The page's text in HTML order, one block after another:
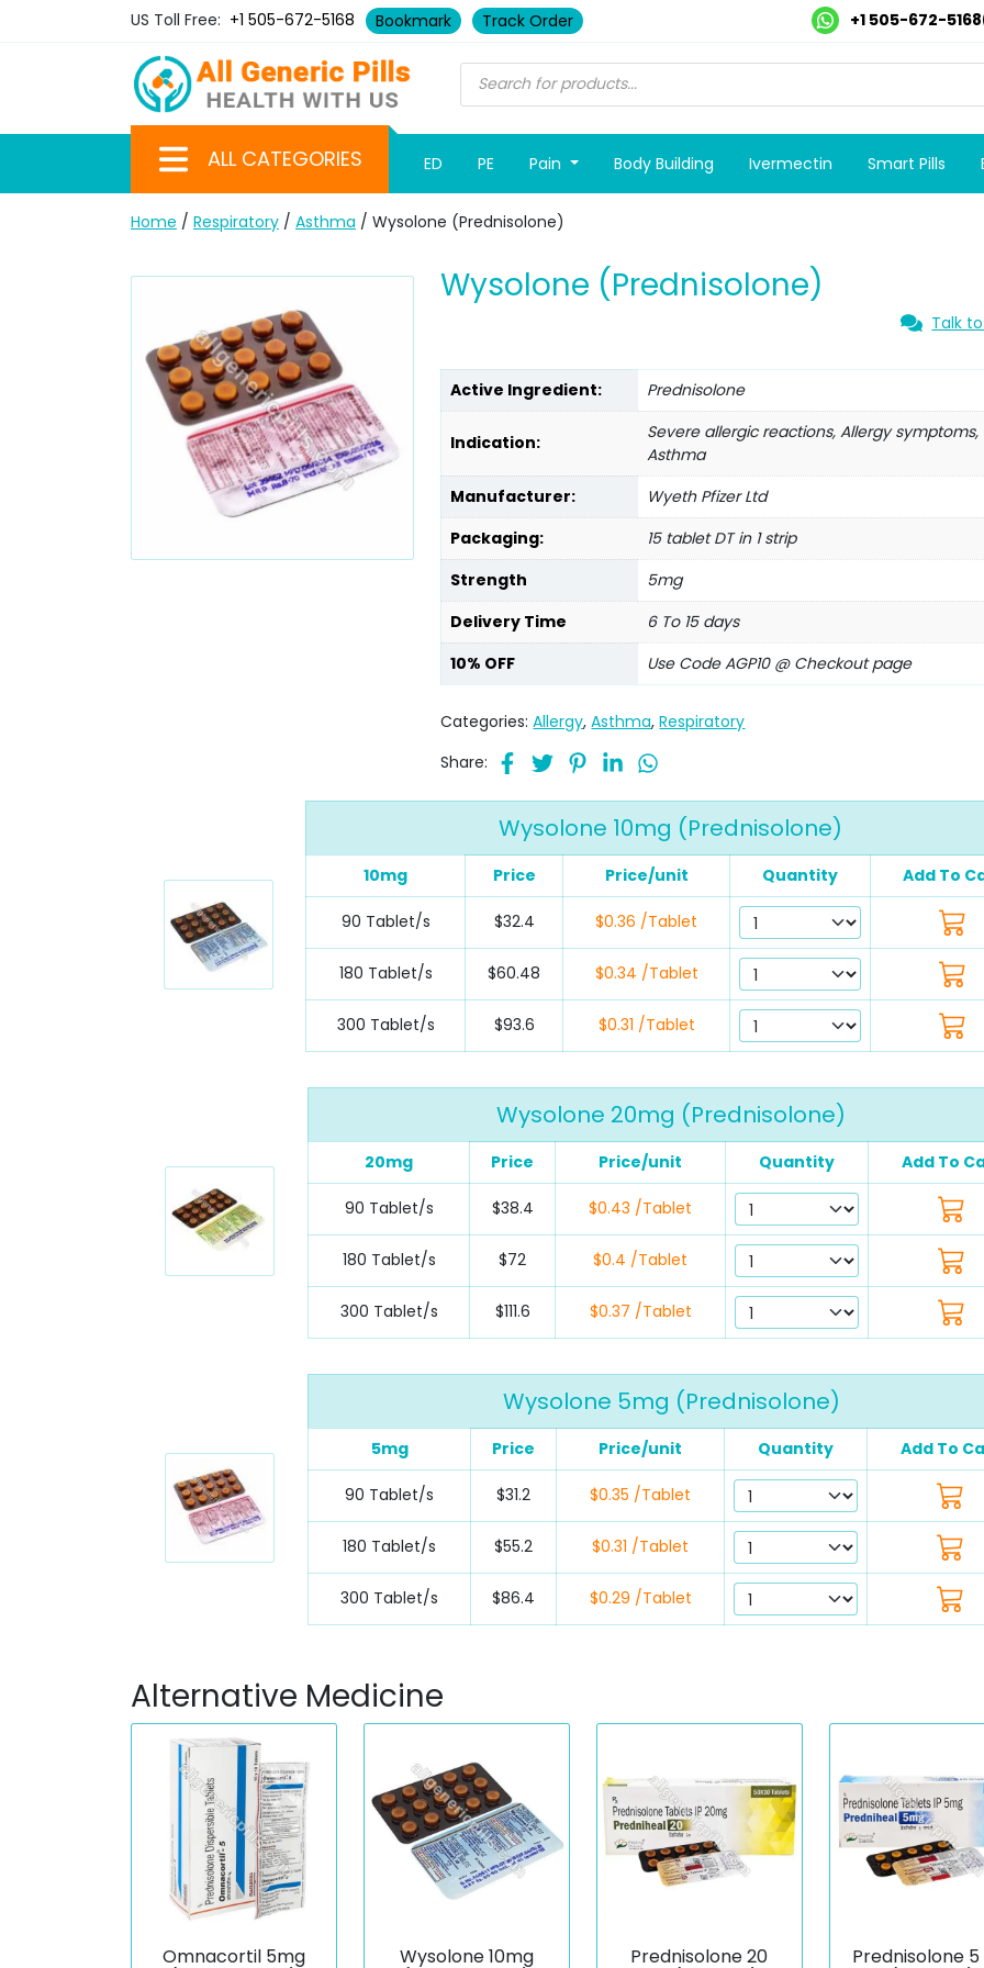
US Toll Free: +1 505-672-5168 Bookmark Track Order +1 505-672-5168
ALL CATEGORIES ED PE Pain Body Building Ivermectin Smart Pills
Home / Respiratory / Asthma / Wysolone (Prednisolone)
Wysolone (Prednisolone)
Talk
Active Ingredient: Prednisolone
Indication:
Severe allergic reactions, Allergy symptoms,
Asthma
Manufacturer:
Wyeth Pfizer Ltd
Packaging:
15 tablet DT in 1 strip
Strength
5mg
Delivery Time
6 To 15 days
10% OFF
Use Code AGP10 @ Checkout page
Categories:Allergy,Asthma,Respiratory
Share:
Wysolone 10mg (Prednisolone)
10mg Price Price/unit Quantity Add To
90 Tablet/s $32.4 $0.36 /Tablet
180 Tablet/s $60.48 $0.34 /Tablet
300 Tablet/s $93.6 $0.31 /Tablet
Wysolone 20mg (Prednisolone)
20mg Price Price/unit Quantity Add To
90 Tablet/s $38.4 $0.43 /Tablet
180 Tablet/s $72 $0.4 /Tablet
300 Tablet/s $111.6 $0.37 /Tablet
Wysolone 5mg (Prednisolone)
5mg Price Price/unit Quantity Add To
90 Tablet/s $31.2 $0.35 /Tablet
180 Tablet/s $55.2 $0.31 /Tablet
300 Tablet/s $86.4 $0.29 /Tablet
Alternative Medicine
Omnacortil 5mg
Wysolone 10mg
Prednisolone 20
Prednisolone